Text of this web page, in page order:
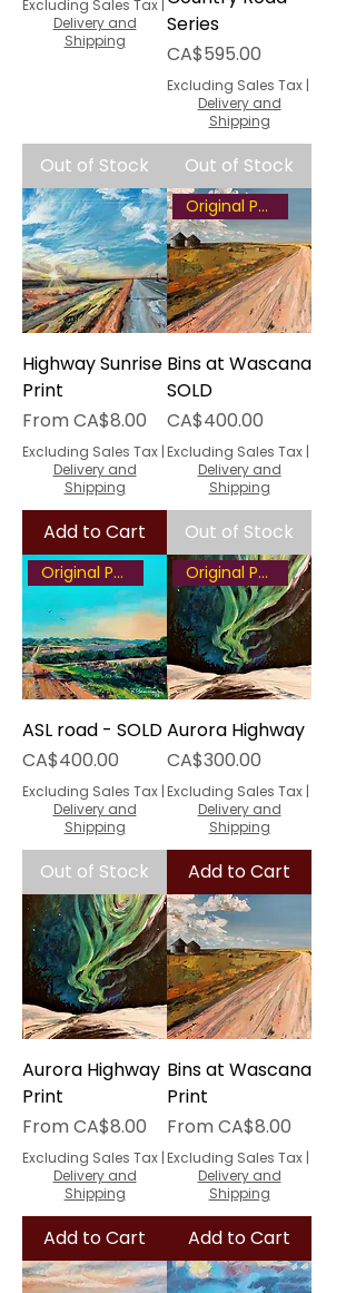
Excluding Sales Tax |
Delivery and
Shipping
Out of Stock
Series
Price
CA$595.00
Excluding Sales Tax |
Delivery and
Shipping
Out of Stock
Highway Sunrise
Print
FromCA$8.00
Sale Price
Excluding Sales Tax |
Delivery and
Shipping
Add to Cart
Original Painting
Bins at Wascana
SOLD
Price
CA$400.00
Excluding Sales Tax |
Delivery and
Shipping
Out of Stock
Original Painting
ASL road - SOLD
Price
CA$400.00
Excluding Sales Tax |
Delivery and
Shipping
Out of Stock
Original Painting
Aurora Highway
Price
CA$300.00
Excluding Sales Tax |
Delivery and
Shipping
Add to Cart
Aurora Highway
Print
FromCA$8.00
Sale Price
Excluding Sales Tax |
Delivery and
Shipping
Add to Cart
Bins at Wascana
Print
FromCA$8.00
Sale Price
Excluding Sales Tax |
Delivery and
Shipping
Add to Cart